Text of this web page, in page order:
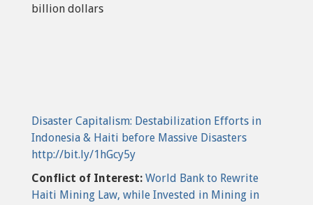
billion dollars
Disaster Capitalism: Destabilization Efforts in
Indonesia & Haiti before Massive Disasters
http://bit.ly/1hGcy5y
Conflict of Interest: World Bank to Rewrite
Haiti Mining Law, while Invested in Mining in